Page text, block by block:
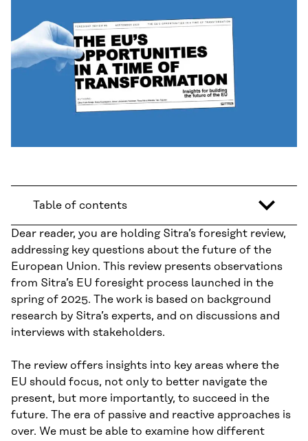
Table of contents
Dear reader, you are holding Sitra’s foresight review,
addressing key questions about the future of the
European Union. This review presents observations
from Sitra’s EU foresight process launched in the
spring of 2025. The work is based on background
research by Sitra’s experts, and on discussions and
interviews with stakeholders.
The review offers insights into key areas where the
EU should focus, not only to better navigate the
present, but more importantly, to succeed in the
future. The era of passive and reactive approaches is
over. We must be able to examine how different